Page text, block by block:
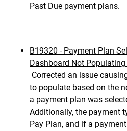
Past Due payment plans.
B19320 - Payment Plan
Dashboard Not
Corrected an issue
to populate based on the
a payment plan was
Additionally, the payment
Pay Plan, and if a